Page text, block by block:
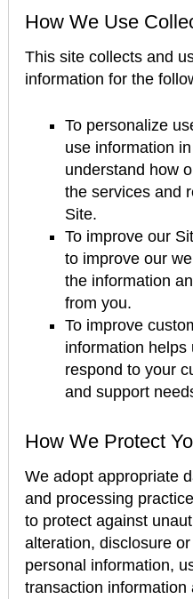
How We Use
This site collects and
information for the
To personalize
use information
understand how
the services and
Site.
To improve our
to improve our
the information
from you.
To improve
information helps
respond to your
and support
How We Protect
We adopt appropriate
and processing
to protect against
alteration, disclosure
personal information,
transaction